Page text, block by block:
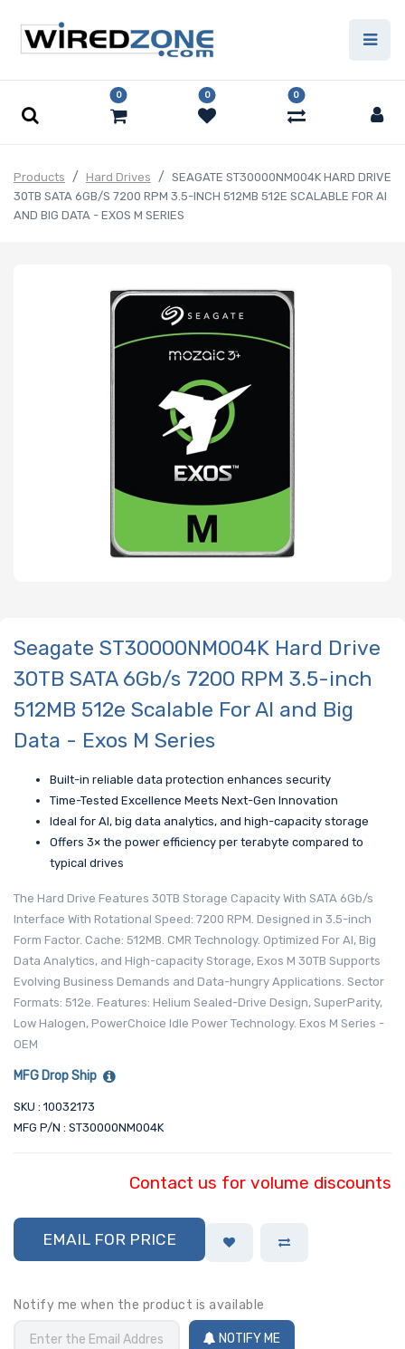
0 0 0
Products Hard Drives
SEAGATE ST30000NM004K HARD DRIVE
30TB SATA 6GB/S 7200 RPM 3.5-INCH 512MB 512E SCALABLE FOR AI
AND BIG DATA - EXOS M SERIES
Seagate ST30000NM004K Hard Drive
30TB SATA 6Gb/s 7200 RPM 3.5-inch
512MB 512e Scalable For AI and Big
Data - Exos M Series
Built-in reliable data protection enhances security
Time-Tested Excellence Meets Next-Gen Innovation
Ideal for AI, big data analytics, and high-capacity storage
Offers 3× the power efficiency per terabyte compared to
typical drives
The Hard Drive Features 30TB Storage Capacity With SATA 6Gb/s
Interface With Rotational Speed: 7200 RPM. Designed in 3.5-inch
Form Factor. Cache: 512MB. CMR Technology. Optimized For AI, Big
Data Analytics, and High-capacity Storage, Exos M 30TB Supports
Evolving Business Demands and Data-hungry Applications. Sector
Formats: 512e. Features: Helium Sealed-Drive Design, SuperParity,
Low Halogen, PowerChoice Idle Power Technology. Exos M Series -
OEM
MFG Drop Ship
SKU : 10032173
MFG P/N : ST30000NM004K
Contact us for volume discounts
EMAIL FOR PRICE
Notify me when the product is available
NOTIFY ME